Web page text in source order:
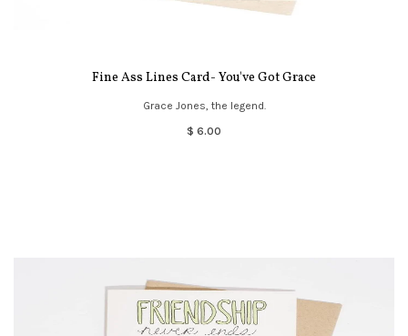
Fine Ass Lines Card- You've Got Grace
Grace Jones, the legend.
$ 6.00